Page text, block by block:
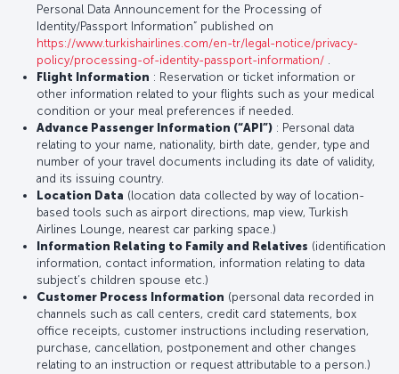
Personal Data Announcement for the Processing of
Identity/Passport Information” published on
https://www.turkishairlines.com/en-tr/legal-notice/privacy-
policy/processing-of-identity-passport-information/ .
Flight Information : Reservation or ticket information or
other information related to your flights such as your medical
condition or your meal preferences if needed.
Advance Passenger Information (“API”) : Personal data
relating to your name, nationality, birth date, gender, type and
number of your travel documents including its date of validity,
and its issuing country.
Location Data (location data collected by way of location-
based tools such as airport directions, map view, Turkish
Airlines Lounge, nearest car parking space.)
Information Relating to Family and Relatives (identification
information, contact information, information relating to data
subject’s children spouse etc.)
Customer Process Information (personal data recorded in
channels such as call centers, credit card statements, box
office receipts, customer instructions including reservation,
purchase, cancellation, postponement and other changes
relating to an instruction or request attributable to a person.)